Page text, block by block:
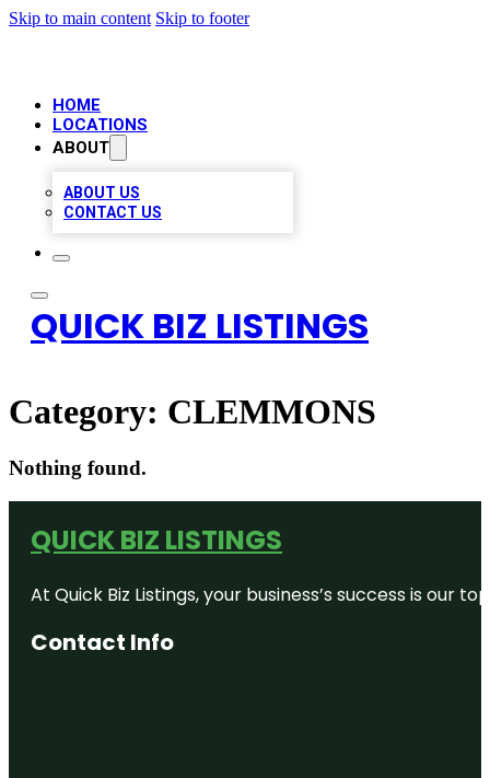
Skip to main content Skip to footer
HOME
LOCATIONS
ABOUT
ABOUT US
CONTACT US
QUICK BIZ LISTINGS
Category: CLEMMONS
Nothing found.
QUICK BIZ LISTINGS
At Quick Biz Listings, your business’s success is
Contact Info